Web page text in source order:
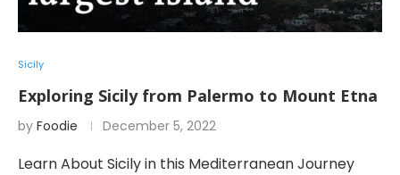
Sicily
Exploring Sicily from Palermo to Mount Etna
by Foodie December 5, 2022
Learn About Sicily in this Mediterranean Journey